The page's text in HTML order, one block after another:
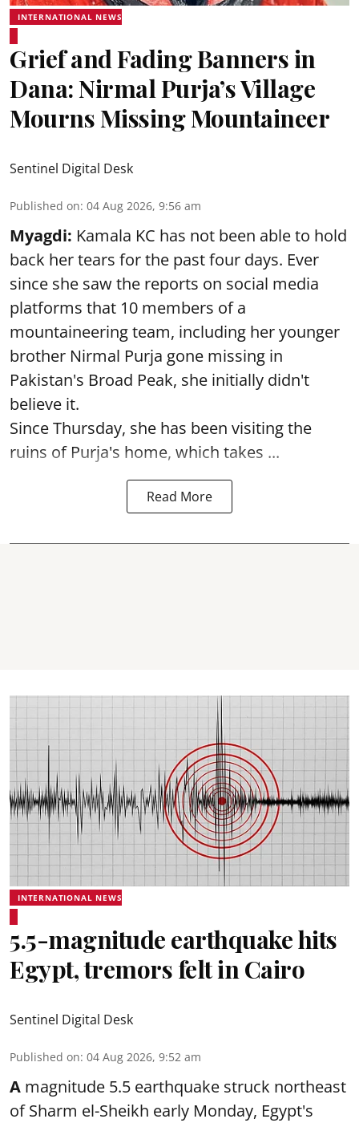
INTERNATIONAL NEWS
Grief and Fading Banners in
Dana: Nirmal Purja’s Village
Mourns Missing Mountaineer
Sentinel Digital Desk
Published on: 04 Aug 2026, 9:56 am
Myagdi: Kamala KC has not been able to hold
back her tears for the past four days. Ever
since she saw the reports on social media
platforms that 10 members of a
mountaineering team, including her younger
brother Nirmal Purja gone missing in
Pakistan's Broad Peak, she initially didn't
believe it.
Since Thursday, she has been visiting the
ruins of Purja's home, which takes ...
Read More
INTERNATIONAL NEWS
5.5-magnitude earthquake hits
Egypt, tremors felt in Cairo
Sentinel Digital Desk
Published on: 04 Aug 2026, 9:52 am
A magnitude 5.5 earthquake struck northeast
of Sharm el-Sheikh early Monday, Egypt's